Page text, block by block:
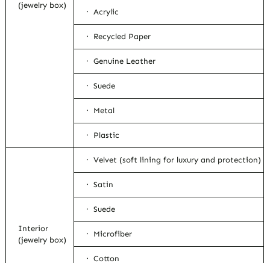
(jewelry box)
· Acrylic
· Recycled Paper
· Genuine Leather
· Suede
· Metal
· Plastic
Interior
(jewelry box)
· Velvet (soft lining for luxury and protection)
· Satin
· Suede
· Microfiber
· Cotton